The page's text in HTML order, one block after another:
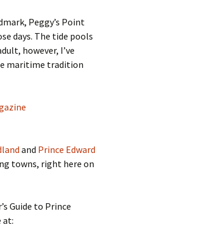
Peggy’s Point
days. The tide pools
however, I’ve
maritime tradition
and Prince Edward
towns, right here on
Guide to Prince
at: